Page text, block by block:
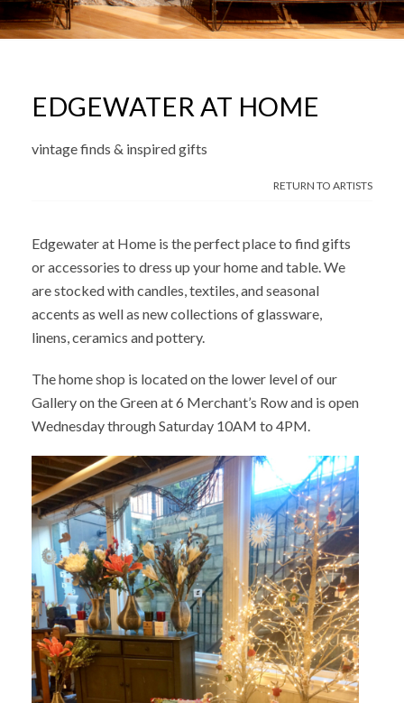
EDGEWATER AT HOME
vintage finds & inspired gifts
RETURN TO ARTISTS
Edgewater at Home is the perfect place to find gifts
or accessories to dress up your home and table. We
are stocked with candles, textiles, and seasonal
accents as well as new collections of glassware,
linens, ceramics and pottery.
The home shop is located on the lower level of our
Gallery on the Green at 6 Merchant’s Row and is open
Wednesday through Saturday 10AM to 4PM.